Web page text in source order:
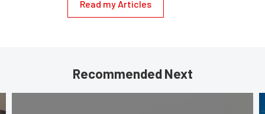
Read my Articles
Recommended Next